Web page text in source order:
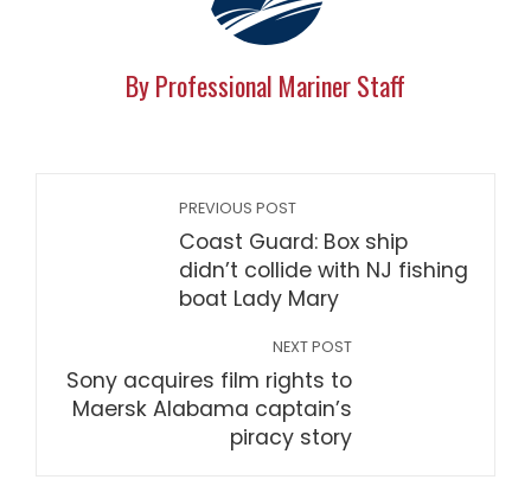
By Professional Mariner Staff
PREVIOUS POST
Coast Guard: Box ship
didn’t collide with NJ fishing
boat Lady Mary
NEXT POST
Sony acquires film rights to
Maersk Alabama captain’s
piracy story